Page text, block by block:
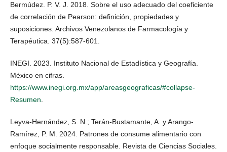
Bermúdez. P. V. J. 2018. Sobre el uso adecuado del coeficiente
de correlación de Pearson: definición, propiedades y
suposiciones. Archivos Venezolanos de Farmacología y
Terapéutica. 37(5):587-601.
INEGI. 2023. Instituto Nacional de Estadística y Geografía.
México en cifras.
https://www.inegi.org.mx/app/areasgeograficas/#collapse-
Resumen.
Leyva-Hernández, S. N.; Terán-Bustamante, A. y Arango-
Ramírez, P. M. 2024. Patrones de consume alimentario con
enfoque socialmente responsable. Revista de Ciencias Sociales.